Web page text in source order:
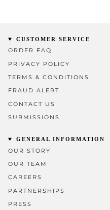
CUSTOMER SERVICE
ORDER FAQ
PRIVACY POLICY
TERMS & CONDITIONS
FRAUD ALERT
CONTACT US
SUBMISSIONS
GENERAL INFORMATION
OUR STORY
OUR TEAM
CAREERS
PARTNERSHIPS
PRESS